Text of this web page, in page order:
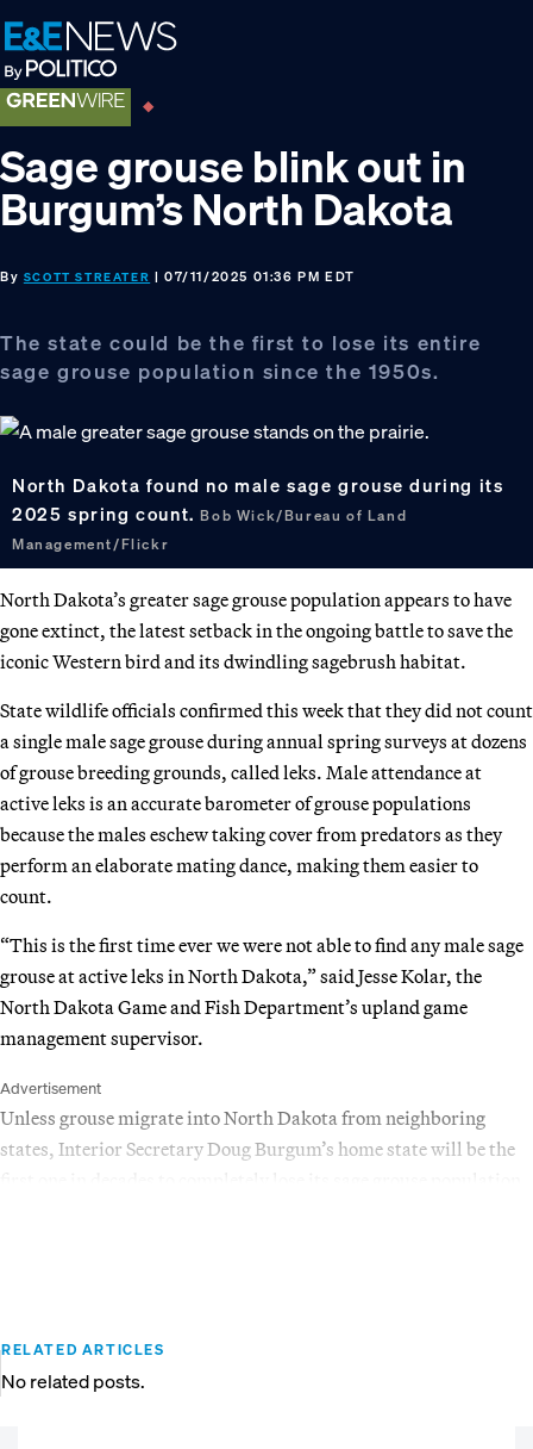
Skip
to
primary
navigation
Skip
to
main
content
Skip
to
footer
Sage grouse blink out in
Burgum’s North Dakota
By SCOTT STREATER | 07/11/2025 01:36 PM EDT
The state could be the first to lose its entire
sage grouse population since the 1950s.
North Dakota found no male sage grouse during its
2025 spring count.Bob Wick/Bureau of Land
Management/Flickr
North Dakota’s greater sage grouse population appears to have
gone extinct, the latest setback in the ongoing battle to save the
iconic Western bird and its dwindling sagebrush habitat.
State wildlife officials confirmed this week that they did not count
a single male sage grouse during annual spring surveys at dozens
of grouse breeding grounds, called leks. Male attendance at
active leks is an accurate barometer of grouse populations
because the males eschew taking cover from predators as they
perform an elaborate mating dance, making them easier to
count.
“This is the first time ever we were not able to find any male sage
grouse at active leks in North Dakota,” said Jesse Kolar, the
North Dakota Game and Fish Department’s upland game
management supervisor.
Advertisement
Unless grouse migrate into North Dakota from neighboring
states, Interior Secretary Doug Burgum’s home state will be the
RELATED ARTICLES
No related posts.